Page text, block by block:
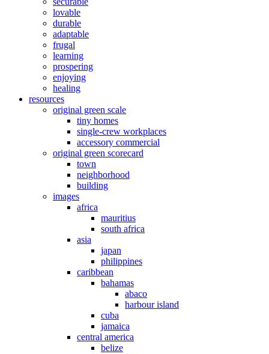
lovable
durable
adaptable
frugal
learning
prospering
enjoying
healing
resources
original green scale
tiny homes
single-crew workplaces
accessory commercial
original green scorecard
town
neighborhood
building
images
africa
mauritius
south africa
asia
japan
philippines
caribbean
bahamas
abaco
harbour island
cuba
jamaica
central america
belize